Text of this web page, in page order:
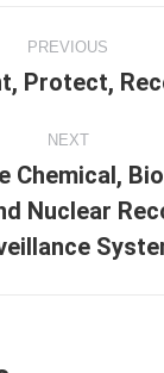
PREVIOUS
Previous
Protect,
NEXT
Next
post:
Chemical,
Nuclear